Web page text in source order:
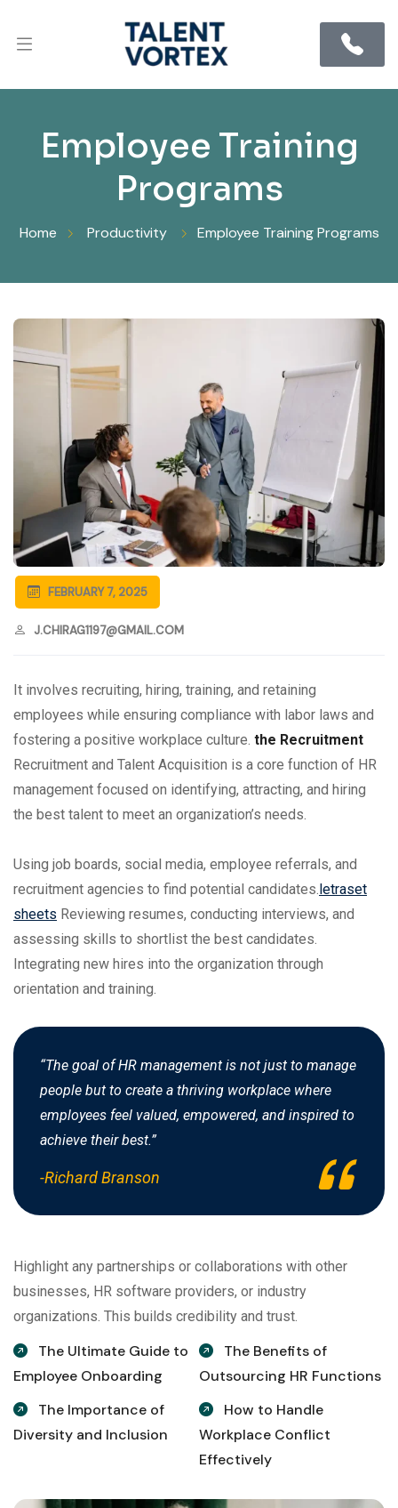
Employee Training
Programs
Home Productivity Employee Training Programs
FEBRUARY 7, 2025
J.CHIRAG1197@GMAIL.COM
It involves recruiting, hiring, training, and retaining
employees while ensuring compliance with labor laws and
fostering a positive workplace culture. the Recruitment
Recruitment and Talent Acquisition is a core function of HR
management focused on identifying, attracting, and hiring
the best talent to meet an organization’s needs.
Using job boards, social media, employee referrals, and
recruitment agencies to find potential candidates. letraset
sheets Reviewing resumes, conducting interviews, and
assessing skills to shortlist the best candidates.
Integrating new hires into the organization through
orientation and training.
“The goal of HR management is not just to manage
people but to create a thriving workplace where
employees feel valued, empowered, and inspired to
achieve their best.”
-Richard Branson
Highlight any partnerships or collaborations with other
businesses, HR software providers, or industry
organizations. This builds credibility and trust.
The Ultimate Guide to
Employee Onboarding
The Importance of
Diversity and Inclusion
The Benefits of
Outsourcing HR Functions
How to Handle
Workplace Conflict
Effectively